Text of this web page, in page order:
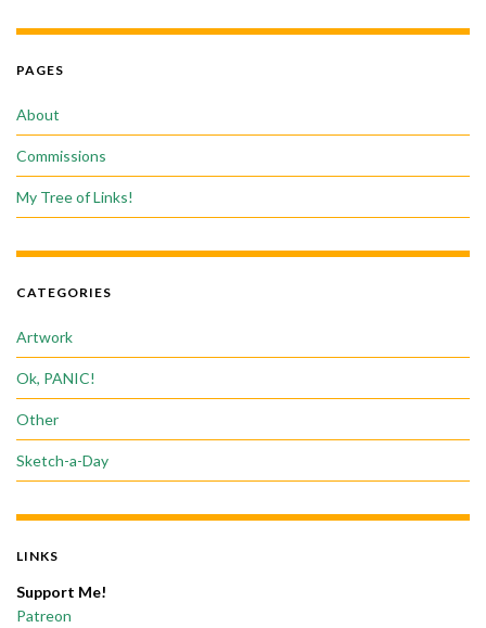
PAGES
About
Commissions
My Tree of Links!
CATEGORIES
Artwork
Ok, PANIC!
Other
Sketch-a-Day
LINKS
Support Me!
Patreon